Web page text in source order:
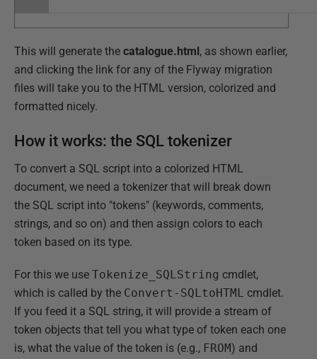
This will generate the catalogue.html , as shown earlier,
and clicking the link for any of the Flyway migration
files will take you to the HTML version, colorized and
formatted nicely.
How it works: the SQL tokenizer
To convert a SQL script into a colorized HTML
document, we need a tokenizer that will break down
the SQL script into "tokens" (keywords, comments,
strings, and so on) and then assign colors to each
token based on its type.
For this we use Tokenize_SQLString cmdlet,
which is called by the Convert-SQLtoHTML cmdlet.
If you feed it a SQL string, it will provide a stream of
token objects that tell you what type of token each one
is, what the value of the token is (e.g., FROM) and